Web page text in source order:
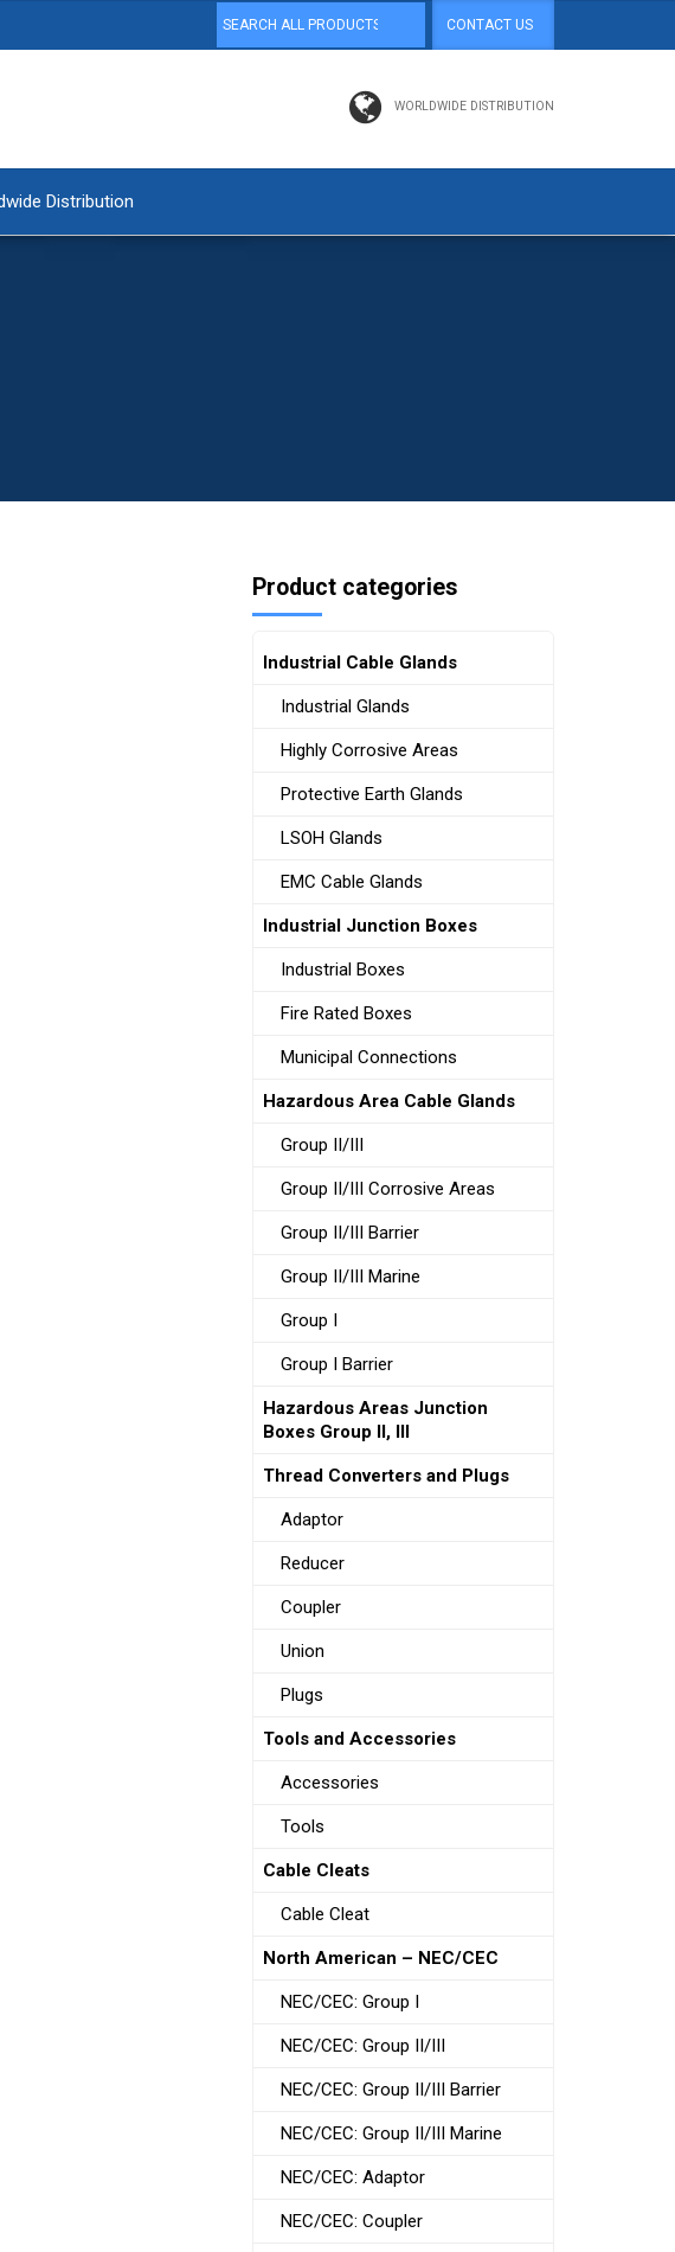
CONTACT US
WORLDWIDE DISTRIBUTION
Distribution
Product categories
Industrial Cable Glands
Industrial Glands
Highly Corrosive Areas
Protective Earth Glands
LSOH Glands
EMC Cable Glands
Industrial Junction Boxes
Industrial Boxes
Fire Rated Boxes
Municipal Connections
Hazardous Area Cable Glands
Group II/III
Group II/III Corrosive Areas
Group II/III Barrier
Group II/III Marine
Group I
Group I Barrier
Hazardous Areas Junction
Boxes Group II, III
Thread Converters and Plugs
Adaptor
Reducer
Coupler
Union
Plugs
Tools and Accessories
Accessories
Tools
Cable Cleats
Cable Cleat
North American – NEC/CEC
NEC/CEC: Group I
NEC/CEC: Group II/III
NEC/CEC: Group II/III Barrier
NEC/CEC: Group II/III Marine
NEC/CEC: Adaptor
NEC/CEC: Coupler